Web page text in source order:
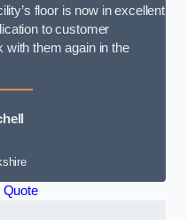
floor is now in excellent
to customer
with them again in the
Quote